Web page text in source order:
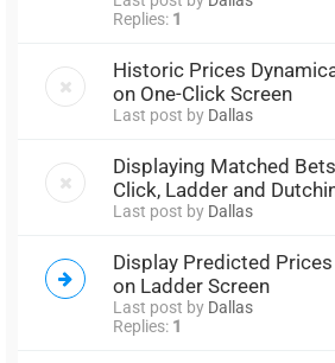
Replies: 1
Historic Prices
on One-Click Screen
Last post by Dallas
Displaying Matched
Click, Ladder and
Last post by Dallas
Display Predicted
on Ladder Screen
Last post by Dallas
Replies: 1